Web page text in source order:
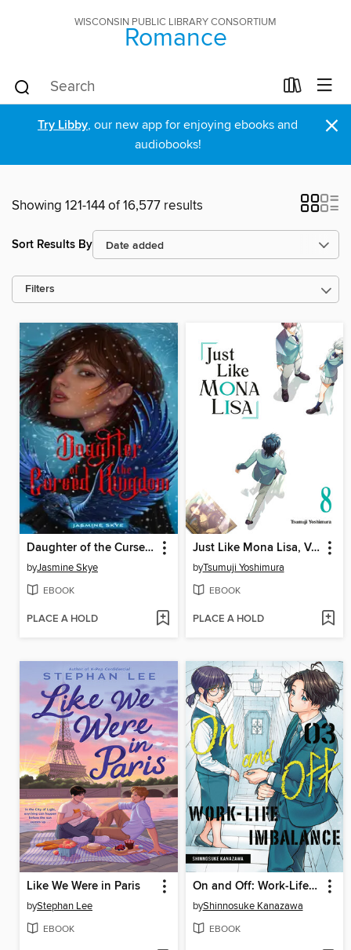
WISCONSIN PUBLIC LIBRARY CONSORTIUM
Romance
Try Libby, our new app for enjoying ebooks and
audiobooks!
×
Showing 121-144 of 16,577 results
Sort Results By
Filters
Daughter of the Cursed Kingdom
byJasmine Skye
EBOOK
PLACE A HOLD
Just Like Mona Lisa, Volume 8
byTsumuji Yoshimura
EBOOK
PLACE A HOLD
Like We Were in Paris
byStephan Lee
EBOOK
On and Off: Work-Life Imbalance, Volume 3
byShinnosuke Kanazawa
EBOOK